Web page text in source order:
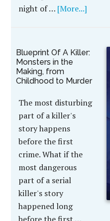
night of … [More...]
Blueprint Of A Killer:
Monsters in the
Making, from
Childhood to Murder
The most disturbing
part of a killer's
story happens
before the first
crime. What if the
most dangerous
part of a serial
killer's story
happened long